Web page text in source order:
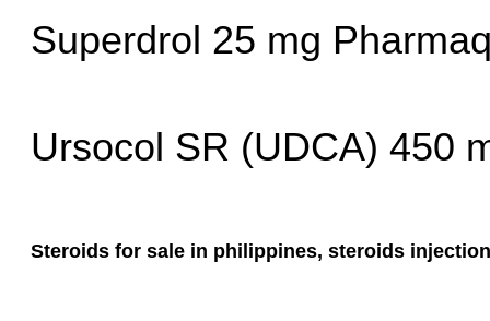
Superdrol 25 mg
Ursocol SR (UDCA) 450
Steroids for sale in philippines, steroids